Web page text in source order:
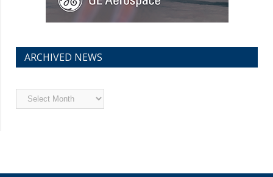
ARCHIVED NEWS
Archived
News